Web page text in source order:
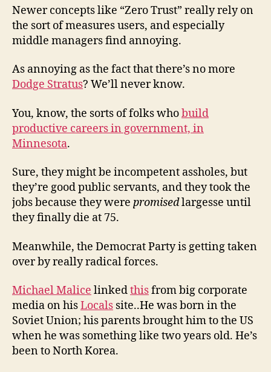
Newer concepts like “Zero Trust” really rely on
the sort of measures users, and especially
middle managers find annoying.
As annoying as the fact that there’s no more
Dodge Stratus? We’ll never know.
You, know, the sorts of folks whobuild
productive careers in government, in
Minnesota.
Sure, they might be incompetent assholes, but
they’re good public servants, and they took the
jobs because they were promisedlargesse until
they finally die at 75.
Meanwhile, the Democrat Party is getting taken
over by really radical forces.
Michael Malice linkedthisfrom big corporate
media on hisLocals site..He was born in the
Soviet Union; his parents brought him to the US
when he was something like two years old. He’s
been to North Korea.